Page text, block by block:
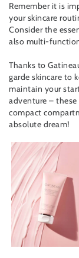
Remember it is
your skincare
Consider the
also multi-
Thanks to
garde skincare to
maintain your
adventure –
compact
absolute dream!